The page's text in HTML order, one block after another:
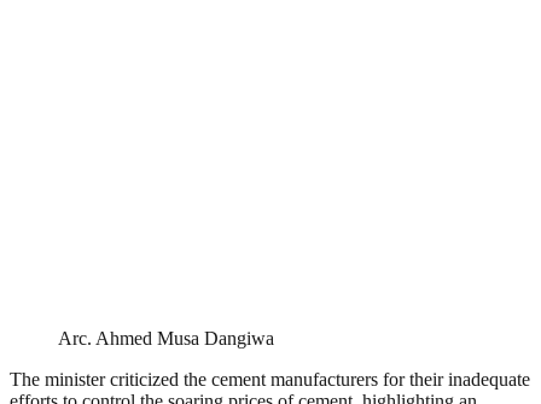
Arc. Ahmed Musa Dangiwa
The minister criticized the cement manufacturers for their inadequate